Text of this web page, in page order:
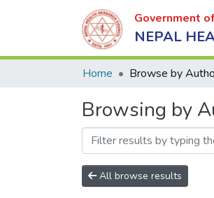
Government
NEPAL
Home Browse by
Browsing by
All browse results